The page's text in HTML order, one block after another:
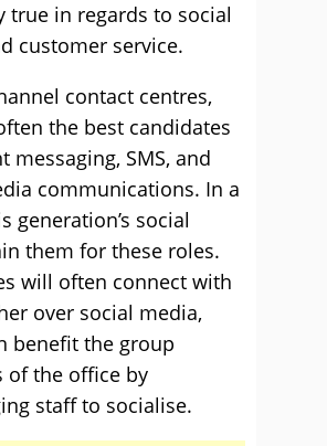
true in regards to social
customer service.
contact centres,
the best candidates
messaging, SMS, and
communications. In a
generation’s social
them for these roles.
will often connect with
over social media,
benefit the group
of the office by
staff to socialise.